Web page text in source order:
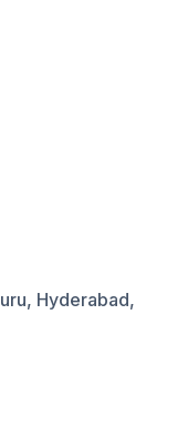
Hyderabad,